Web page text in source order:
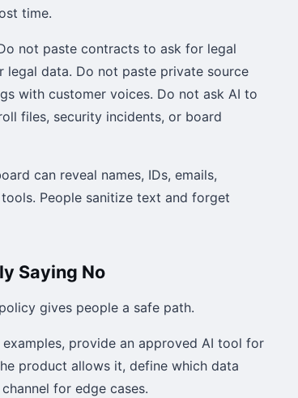
time.
not paste contracts to ask for legal
data. Do not paste private source
with customer voices. Do not ask AI to
files, security incidents, or board
can reveal names, IDs, emails,
People sanitize text and forget
Saying No
gives people a safe path.
provide an approved AI tool for
product allows it, define which data
for edge cases.